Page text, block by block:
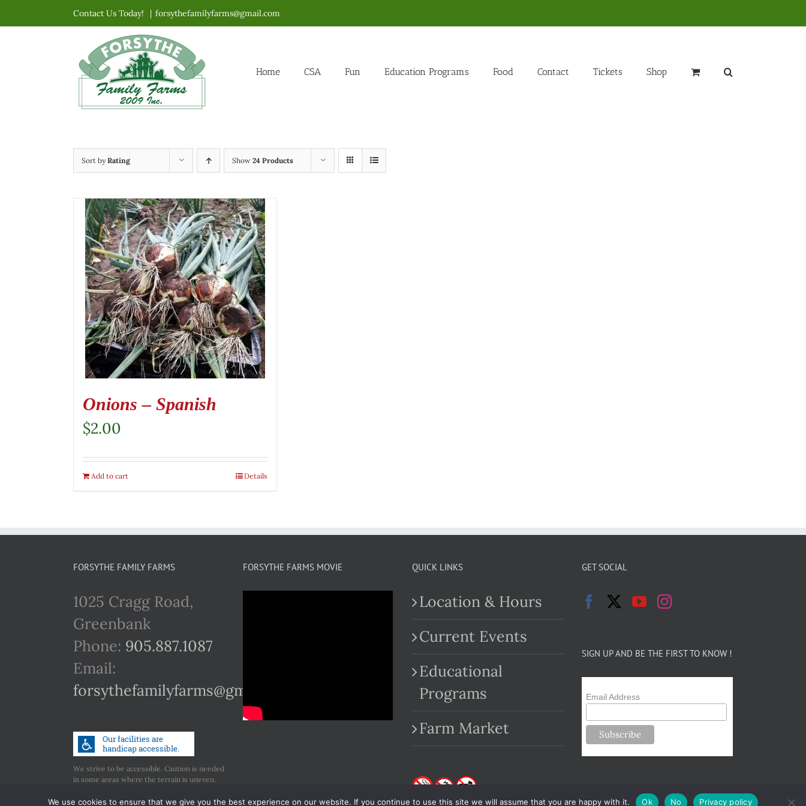
to
Contact Us Today! | forsythefamilyfarms@gmail.com
Home CSA Fun Education Programs Food Contact Tickets Shop
Sort byRating Show 24 Products
Onions – Spanish
$2.00
Add to cart Details
FORSYTHE FAMILY FARMS
1025 Cragg Road,
Greenbank
Phone: 905.887.1087
Email:
forsythefamilyfarms@gmail.com
We strive to be accessible. Caution is needed
in some areas where the terrain is uneven.
accessibility.
FORSYTHE FARMS MOVIE QUICK LINKS
Location & Hours
Current Events
Educational
Programs
Farm Market
GET SOCIAL
SIGN UP AND BE THE FIRST TO KNOW !
Email Address
We use cookies to ensure that we give you the best experience on our website. If you continue to use this site we will assume that you are happy with it. Ok No Privacy policy